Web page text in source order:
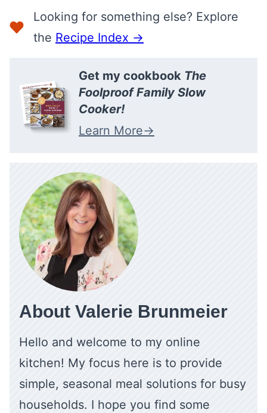
Looking for something else? Explore
the Recipe Index →
Get my cookbook The
Foolproof Family Slow
Cooker!
Learn More
About Valerie Brunmeier
Hello and welcome to my online
kitchen! My focus here is to provide
simple, seasonal meal solutions for busy
households. I hope you find some